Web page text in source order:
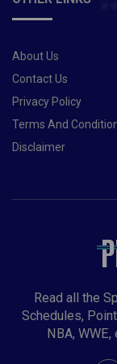
About Us
Contact Us
Privacy Policy
Terms And
Disclaimer
Read all the
Schedules,
NBA,